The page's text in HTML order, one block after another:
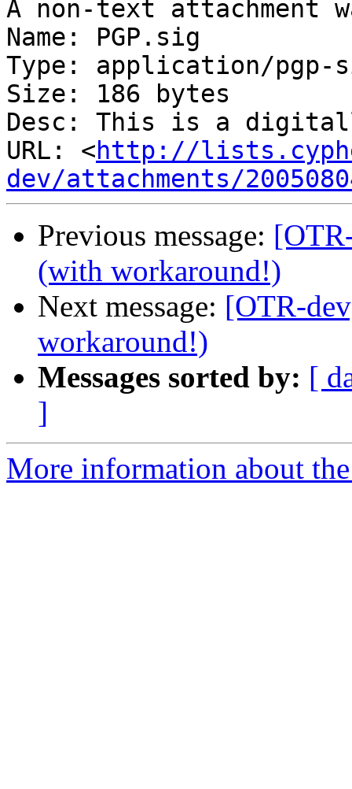
A non-text attachment
Name: PGP.sig
Type: application/pgp-
Size: 186 bytes
Desc: This is a
URL: <http://
dev/attachments/
Previous message:
(with workaround!)
Next message: [OTR-
workaround!)
Messages sorted by: [
]
More information about